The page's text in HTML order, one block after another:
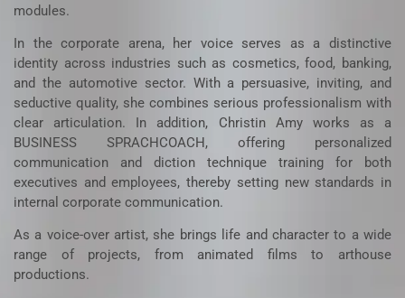
modules.
In the corporate arena, her voice serves as a distinctive
identity across industries such as cosmetics, food, banking,
and the automotive sector. With a persuasive, inviting, and
seductive quality, she combines serious professionalism with
clear articulation. In addition, Christin Amy works as a
BUSINESS SPRACHCOACH, offering personalized
communication and diction technique training for both
executives and employees, thereby setting new standards in
internal corporate communication.
As a voice-over artist, she brings life and character to a wide
range of projects, from animated films to arthouse
productions.